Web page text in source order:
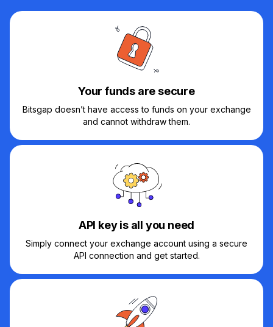
Your funds are secure
Bitsgap doesn’t have access to funds on your exchange
and cannot withdraw them.
API key is all you need
Simply connect your exchange account using a secure
API connection and get started.